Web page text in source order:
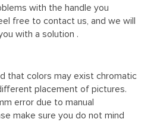
with the handle you
free to contact us, and we will
with a solution .
that colors may exist chromatic
placement of pictures.
error due to manual
make sure you do not mind